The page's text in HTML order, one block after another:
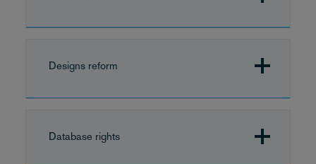
Designs reform
Database rights